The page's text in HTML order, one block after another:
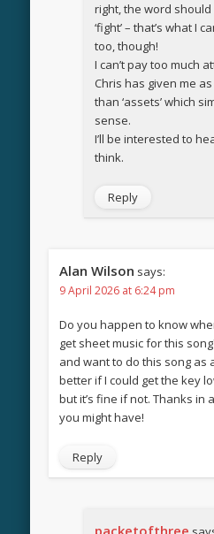
right, the word should
‘fight’ – that’s what I
too, though!
I can’t pay too much
Chris has given me
than ‘assets’ which
sense.
I’ll be interested to
think.
Reply
Alan Wilson says:
9 April 2026 at 6:24 pm
Do you happen to know
get sheet music for this
and want to do this song as
better if I could get the key
but it’s fine if not. Thanks in
you might have!
Reply